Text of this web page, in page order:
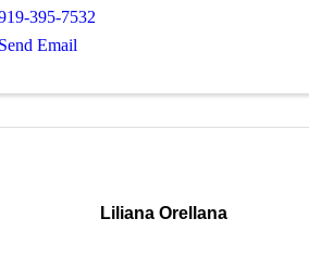
395-7532
Send Email
Liliana Orellana